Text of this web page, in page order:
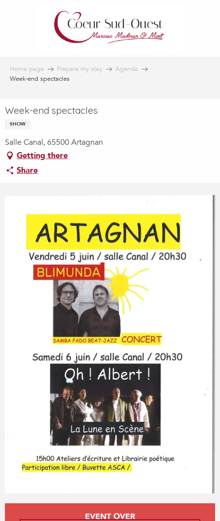
Home page Prepare my stay
Agenda
Week-end spectacles
Week-end spectacles
SHOW
Salle Canal, 65500 Artagnan
Getting there
Share
Opening hours & contact details
EVENT OVER